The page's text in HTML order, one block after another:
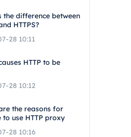
the difference between
HTTPS?
28 10:11
HTTP to be
28 10:12
the reasons for
use HTTP proxy
28 10:16